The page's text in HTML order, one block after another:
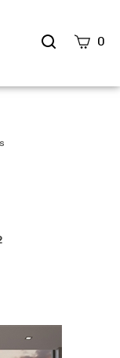
Search
0